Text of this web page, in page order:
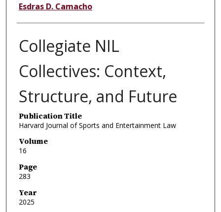
Esdras D. Camacho
Collegiate NIL
Collectives: Context,
Structure, and Future
Publication Title
Harvard Journal of Sports and Entertainment Law
Volume
16
Page
283
Year
2025